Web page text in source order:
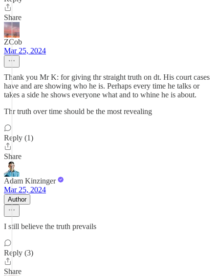
Share
ZCob
Mar 25, 2024
Thank you Mr K: for giving thr straight truth on dt. His court cases
have and are showing who he is. Perhaps every time he talks or
takes a side he shows everyone what and to whine he is about.
Thr truth over time should be the most revealing
Reply (1)
Share
Adam Kinzinger
Mar 25, 2024
Author
I still believe the truth prevails
Reply (3)
Share